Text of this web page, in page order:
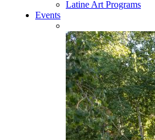
Latine Art Programs
Events